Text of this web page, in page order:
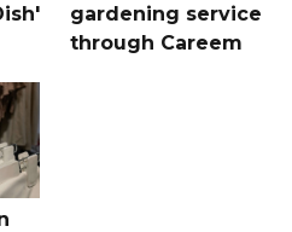
gardening service
through Careem